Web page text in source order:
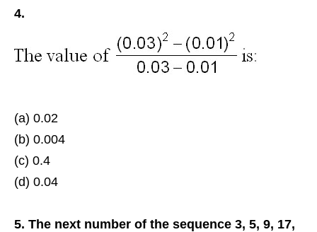
4.
(a) 0.02
(b) 0.004
(c) 0.4
(d) 0.04
5. The next number of the sequence 3, 5, 9, 17,